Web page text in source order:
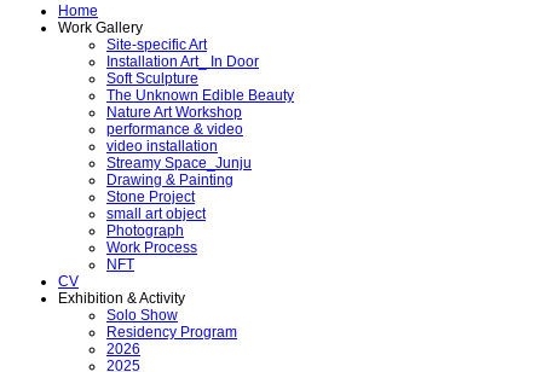
Home
Work Gallery
Site-specific Art
Installation Art_ In Door
Soft Sculpture
The Unknown Edible Beauty
Nature Art Workshop
performance & video
video installation
Streamy Space_Junju
Drawing & Painting
Stone Project
small art object
Photograph
Work Process
NFT
CV
Exhibition & Activity
Solo Show
Residency Program
2026
2025